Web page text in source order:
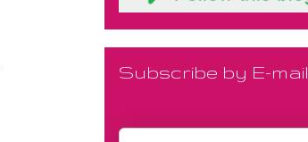
Subscribe by E-mail